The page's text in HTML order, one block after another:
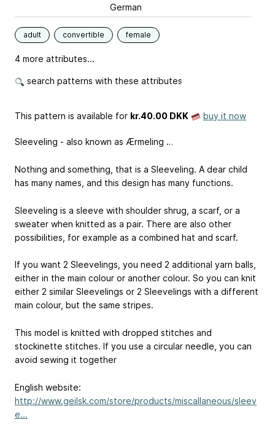
German
adult convertible female
4 more attributes...
search patterns with these attributes
This pattern is available for kr.40.00 DKK buy it now
Sleeveling - also known as Ærmeling …
Nothing and something, that is a Sleeveling. A dear child
has many names, and this design has many functions.
Sleeveling is a sleeve with shoulder shrug, a scarf, or a
sweater when knitted as a pair. There are also other
possibilities, for example as a combined hat and scarf.
If you want 2 Sleevelings, you need 2 additional yarn balls,
either in the main colour or another colour. So you can knit
either 2 similar Sleevelings or 2 Sleevelings with a different
main colour, but the same stripes.
This model is knitted with dropped stitches and
stockinette stitches. If you use a circular needle, you can
avoid sewing it together
English website:
http://www.geilsk.com/store/products/miscallaneous/sleev
e...